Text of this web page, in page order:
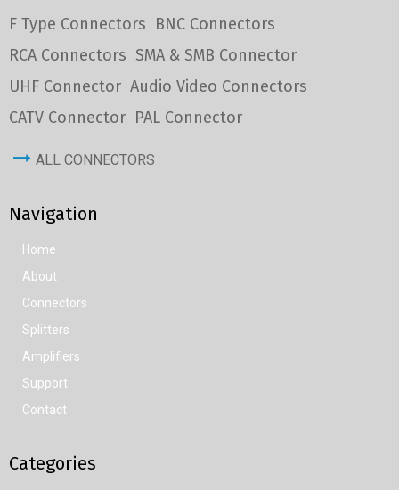
F Type Connectors BNC Connectors
RCA Connectors SMA & SMB Connector
UHF Connector Audio Video Connectors
CATV Connector PAL Connector
ALL CONNECTORS
Navigation
Home
About
Connectors
Splitters
Amplifiers
Support
Contact
Categories